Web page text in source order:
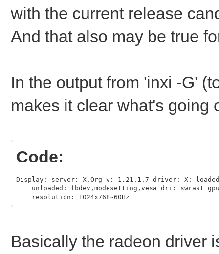
with the current release
And that also may be true
In the output from 'inxi -G'
makes it clear what's going
Code:
Display: server: X.Org v: 1.21.1.7 driver: X:
unloaded: fbdev,modesetting,vesa dri: swrast
resolution: 1024x768~60Hz
Basically the radeon driver